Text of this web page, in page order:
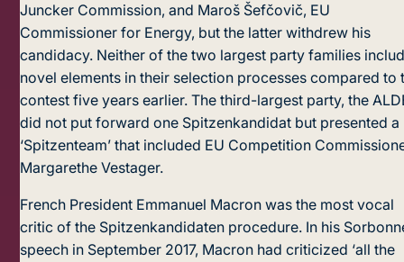
Juncker Commission, and Maroš Šefčovič, EU
Commissioner for Energy, but the latter withdrew his
candidacy. Neither of the two largest party families
novel elements in their selection processes compared to
contest five years earlier. The third-largest party, the
did not put forward one Spitzenkandidat but presented a
‘Spitzenteam’ that included EU Competition
Margarethe Vestager.
French President Emmanuel Macron was the most vocal
critic of the Spitzenkandidaten procedure. In his
speech in September 2017, Macron had criticized ‘all the